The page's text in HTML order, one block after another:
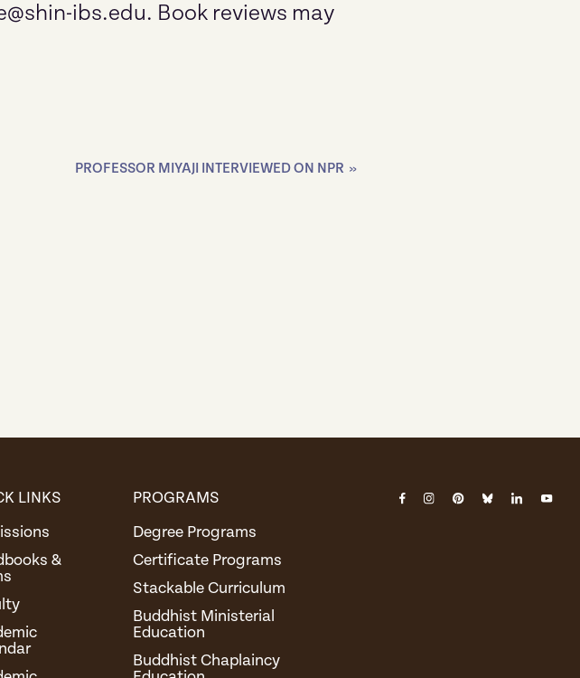
ibs.edu. Book reviews may
PROFESSOR MIYAJI INTERVIEWED ON NPR »
LINKS
&
PROGRAMS
Degree Programs
Certificate Programs
Stackable Curriculum
Buddhist Ministerial
Education
Buddhist Chaplaincy